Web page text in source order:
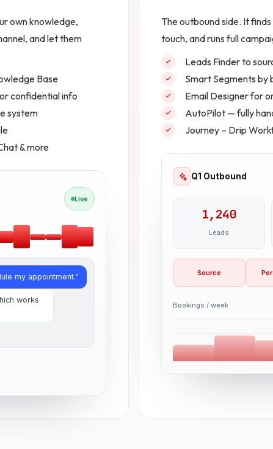
own knowledge,
and let them
Base
confidential info
system
& more
Live
my appointment.”
works
The outbound side. It
touch, and runs full
Leads Finder to
Smart Segments by
Email Designer for
AutoPilot — fully
Journey – Drip
Q1 Outbound
1,240
Leads
Source
Bookings / week